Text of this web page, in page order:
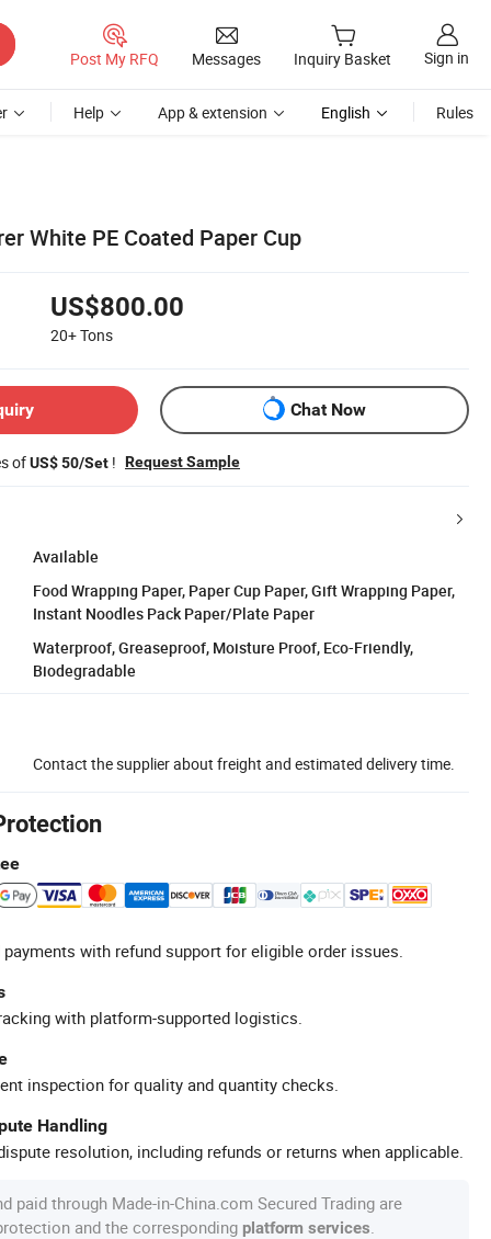
Post My RFQ Messages Inquiry Basket Sign in
Help App & extension English Rules
White PE Coated Paper Cup
US$800.00
20+Tons
Chat Now
ofUS$ 50/Set ! Request Sample
Available
Food Wrapping Paper, Paper Cup Paper, Gift Wrapping Paper,
Instant Noodles Pack Paper/Plate Paper
Waterproof, Greaseproof, Moisture Proof, Eco-Friendly,
Biodegradable
Contact the supplier about freight and estimated delivery time.
with refund support for eligible order issues.
with platform-supported logistics.
inspection for quality and quantity checks.
Handling
resolution, including refunds or returns when applicable.
paid through Made-in-China.com Secured Trading are
and the corresponding platform services